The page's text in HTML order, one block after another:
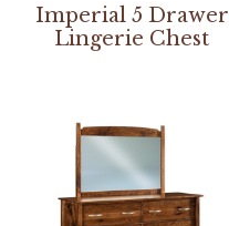
Imperial 5 Drawer
Lingerie Chest